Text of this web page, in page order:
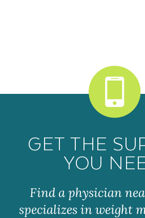
GET THE
YOU
Find a physician
specializes in weight